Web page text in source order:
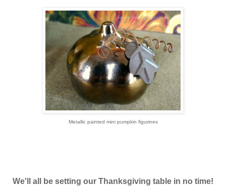
Metallic painted mini pumpkin figurines
We'll all be setting our Thanksgiving table in no time!